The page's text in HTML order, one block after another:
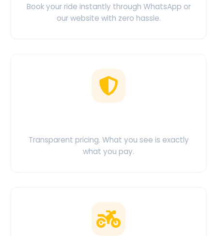
Book your ride instantly through WhatsApp or
our website with zero hassle.
Transparent pricing. What you see is exactly
what you pay.